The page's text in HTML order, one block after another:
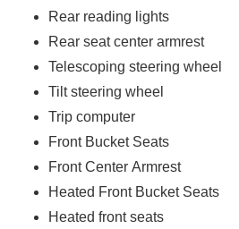
Rear reading lights
Rear seat center armrest
Telescoping steering wheel
Tilt steering wheel
Trip computer
Front Bucket Seats
Front Center Armrest
Heated Front Bucket Seats
Heated front seats